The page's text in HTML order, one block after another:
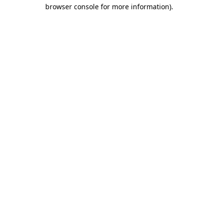
browser console for more information).